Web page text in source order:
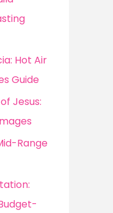
Hot Air
Guide
Jesus:
Range